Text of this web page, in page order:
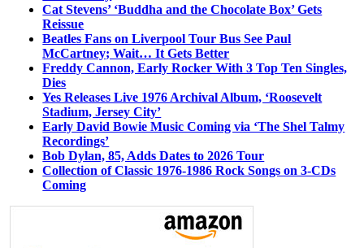
Cat Stevens’ ‘Buddha and the Chocolate Box’ Gets
Reissue
Beatles Fans on Liverpool Tour Bus See Paul
McCartney; Wait… It Gets Better
Freddy Cannon, Early Rocker With 3 Top Ten Singles,
Dies
Yes Releases Live 1976 Archival Album, ‘Roosevelt
Stadium, Jersey City’
Early David Bowie Music Coming via ‘The Shel Talmy
Recordings’
Bob Dylan, 85, Adds Dates to 2026 Tour
Collection of Classic 1976-1986 Rock Songs on 3-CDs
Coming